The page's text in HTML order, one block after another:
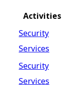
Activities
Security
Services
Security
Services